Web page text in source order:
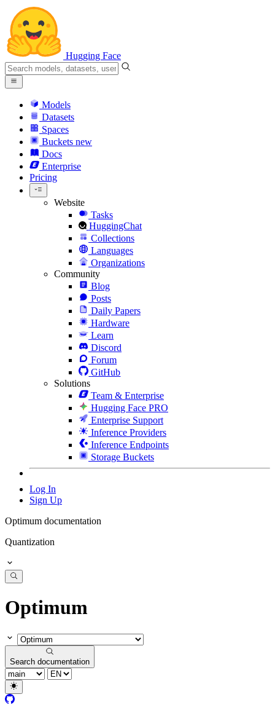
Hugging Face
Models
Datasets
Spaces
Buckets new
Docs
Enterprise
Pricing
Website
Tasks
HuggingChat
Collections
Languages
Organizations
Community
Blog
Posts
Daily Papers
Hardware
Learn
Discord
Forum
GitHub
Solutions
Team & Enterprise
Hugging Face PRO
Enterprise Support
Inference Providers
Inference Endpoints
Storage Buckets
Log In
Sign Up
Optimum documentation
Quantization
Optimum
Search documentation